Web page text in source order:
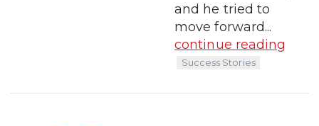
and he tried to
move forward...
continue reading
Success Stories